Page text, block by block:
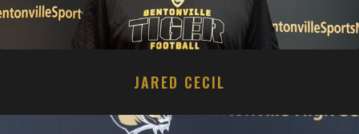
JARED CECIL